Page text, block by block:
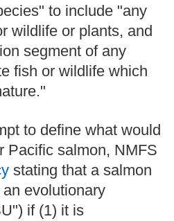
to include "any
wildlife or plants, and
segment of any
fish or wildlife which
to define what would
Pacific salmon, NMFS
stating that a salmon
evolutionary
if (1) it is